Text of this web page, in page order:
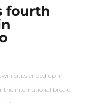
fourth
cities ended up in
the international break.